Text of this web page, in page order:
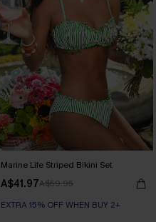
Marine Life Striped Bikini Set
A$41.97A$59.95
EXTRA 15% OFF WHEN BUY 2+